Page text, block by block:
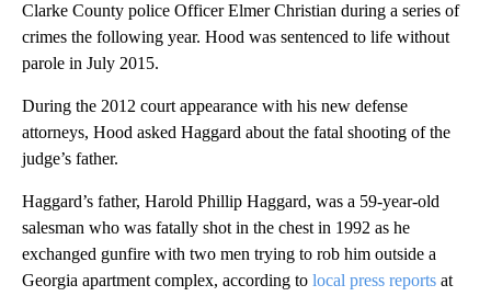
Clarke County police Officer Elmer Christian during a series of
crimes the following year. Hood was sentenced to life without
parole in July 2015.
During the 2012 court appearance with his new defense
attorneys, Hood asked Haggard about the fatal shooting of the
judge’s father.
Haggard’s father, Harold Phillip Haggard, was a 59-year-old
salesman who was fatally shot in the chest in 1992 as he
exchanged gunfire with two men trying to rob him outside a
Georgia apartment complex, according to local press reports at